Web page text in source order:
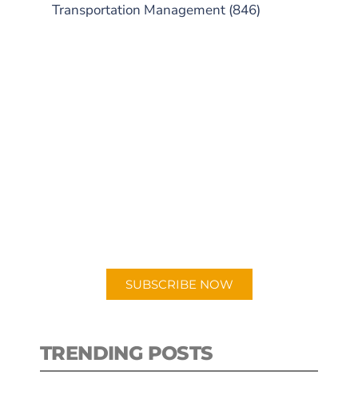
Transportation Management (846)
SUBSCRIBE NOW
TRENDING POSTS